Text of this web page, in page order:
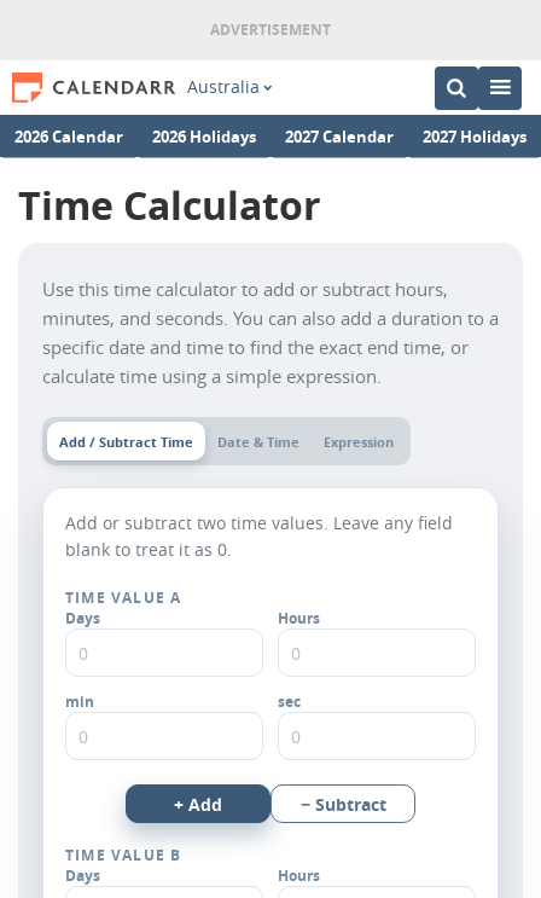
Australia
2026 Calendar 2026 Holidays 2027 Calendar 2027 Holidays
Time Calculator
Use this time calculator to add or subtract hours,
minutes, and seconds. You can also add a duration to a
specific date and time to find the exact end time, or
calculate time using a simple expression.
Add / Subtract Time Date & Time Expression
Add or subtract two time values. Leave any field
blank to treat it as 0.
TIME VALUE A
Days
Hours
min sec
+ Add − Subtract
TIME VALUE B
Days
Hours